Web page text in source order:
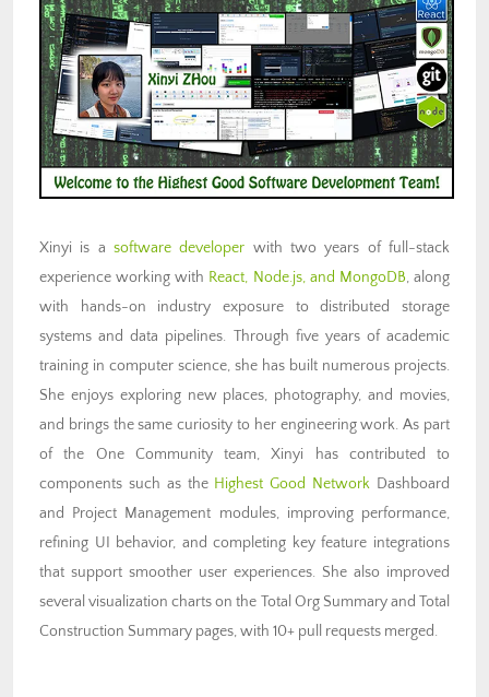
Xinyi is a software developer with two years of full-stack
experience working with React, Node.js, and MongoDB, along
with hands-on industry exposure to distributed storage
systems and data pipelines. Through five years of academic
training in computer science, she has built numerous projects.
She enjoys exploring new places, photography, and movies,
and brings the same curiosity to her engineering work. As part
of the One Community team, Xinyi has contributed to
components such as the Highest Good Network Dashboard
and Project Management modules, improving performance,
refining UI behavior, and completing key feature integrations
that support smoother user experiences. She also improved
several visualization charts on the Total Org Summary and Total
Construction Summary pages, with 10+ pull requests merged.